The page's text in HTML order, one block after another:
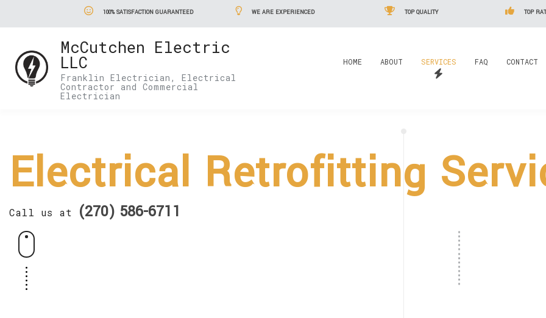
100% SATISFACTION GUARANTEED WE ARE EXPERIENCED TOP QUALITY TOP
McCutchen Electric
LLC
Franklin Electrician, Electrical
Contractor and Commercial
Electrician
HOME ABOUT SERVICES FAQ CONTACT
Electrical Retrofitting
Call us at (270) 586-6711